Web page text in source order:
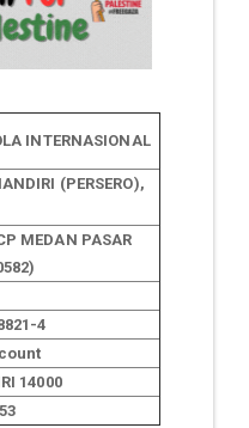
INTERNASIONAL
(PERSERO),
MEDAN PASAR
4
14000